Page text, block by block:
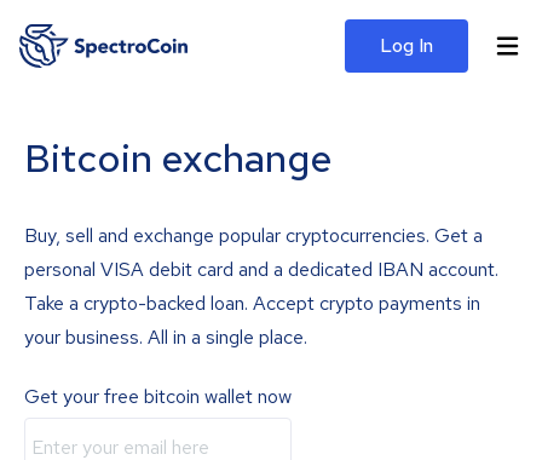
Log In
Bitcoin exchange
Buy, sell and exchange popular cryptocurrencies. Get a
personal VISA debit card and a dedicated IBAN account.
Take a crypto-backed loan. Accept crypto payments in
your business. All in a single place.
Get your free bitcoin wallet now